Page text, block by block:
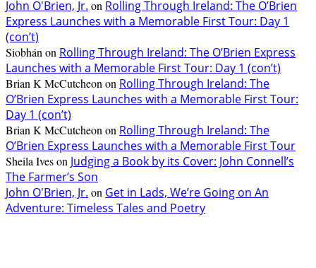
John O'Brien, Jr. on Rolling Through Ireland: The O’Brien
Express Launches with a Memorable First Tour: Day 1
(con’t)
Siobhán on Rolling Through Ireland: The O’Brien Express
Launches with a Memorable First Tour: Day 1 (con’t)
Brian K McCutcheon on Rolling Through Ireland: The
O’Brien Express Launches with a Memorable First Tour:
Day 1 (con’t)
Brian K McCutcheon on Rolling Through Ireland: The
O’Brien Express Launches with a Memorable First Tour
Sheila Iveson Judging a Book by its Cover: John Connell’s
The Farmer’s Son
John O'Brien, Jr. on Get in Lads, We’re Going on An
Adventure: Timeless Tales and Poetry